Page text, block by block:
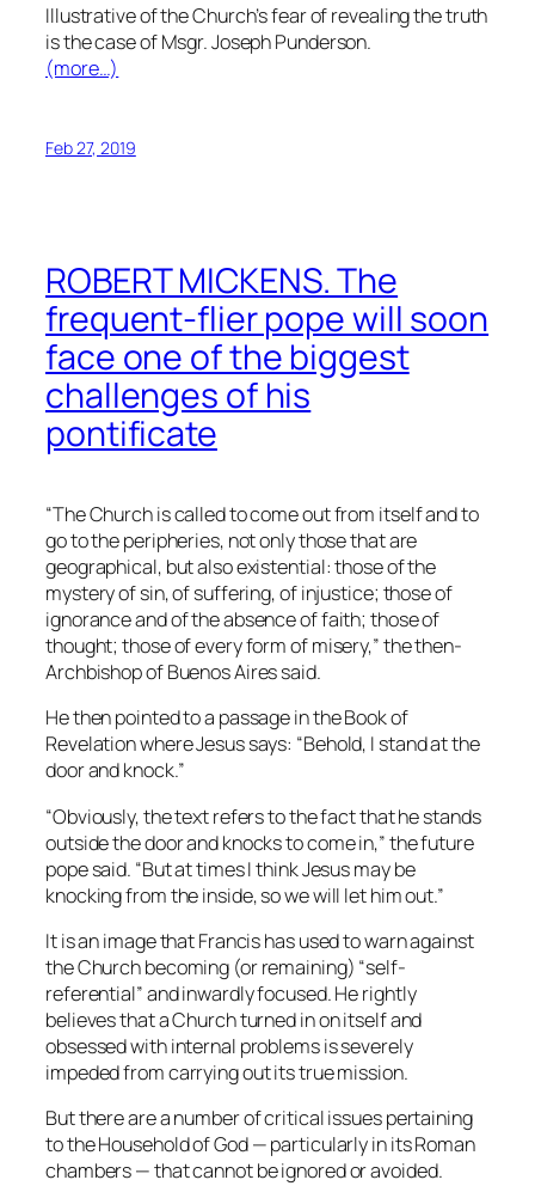
Illustrative of the Church’s fear of revealing the truth
is the case of Msgr. Joseph Punderson.
(more…)
Feb 27, 2019
ROBERT MICKENS. The
frequent-flier pope will soon
face one of the biggest
challenges of his
pontificate
“The Church is called to come out from itself and to
go to the peripheries, not only those that are
geographical, but also existential: those of the
mystery of sin, of suffering, of injustice; those of
ignorance and of the absence of faith; those of
thought; those of every form of misery,” the then-
Archbishop of Buenos Aires said.
He then pointed to a passage in the Book of
Revelation where Jesus says: “Behold, I stand at the
door and knock.”
“Obviously, the text refers to the fact that he stands
outside the door and knocks to come in,” the future
pope said. “But at times I think Jesus may be
knocking from the inside, so we will let him out.”
It is an image that Francis has used to warn against
the Church becoming (or remaining) “self-
referential” and inwardly focused. He rightly
believes that a Church turned in on itself and
obsessed with internal problems is severely
impeded from carrying out its true mission.
But there are a number of critical issues pertaining
to the Household of God — particularly in its Roman
chambers — that cannot be ignored or avoided.